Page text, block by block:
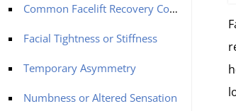
Common Facelift Recovery Concerns and Reassurance
Facial Tightness or Stiffness
Temporary Asymmetry
Numbness or Altered Sensation